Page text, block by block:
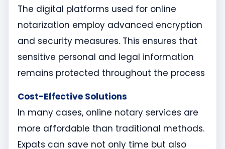
The digital platforms used for online
notarization employ advanced encryption
and security measures. This ensures that
sensitive personal and legal information
remains protected throughout the process
Cost-Effective Solutions
In many cases, online notary services are
more affordable than traditional methods.
Expats can save not only time but also